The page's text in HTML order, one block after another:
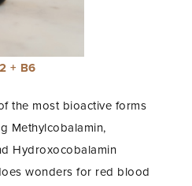
+ B6
the most bioactive forms
Methylcobalamin,
Hydroxocobalamin
wonders for red blood